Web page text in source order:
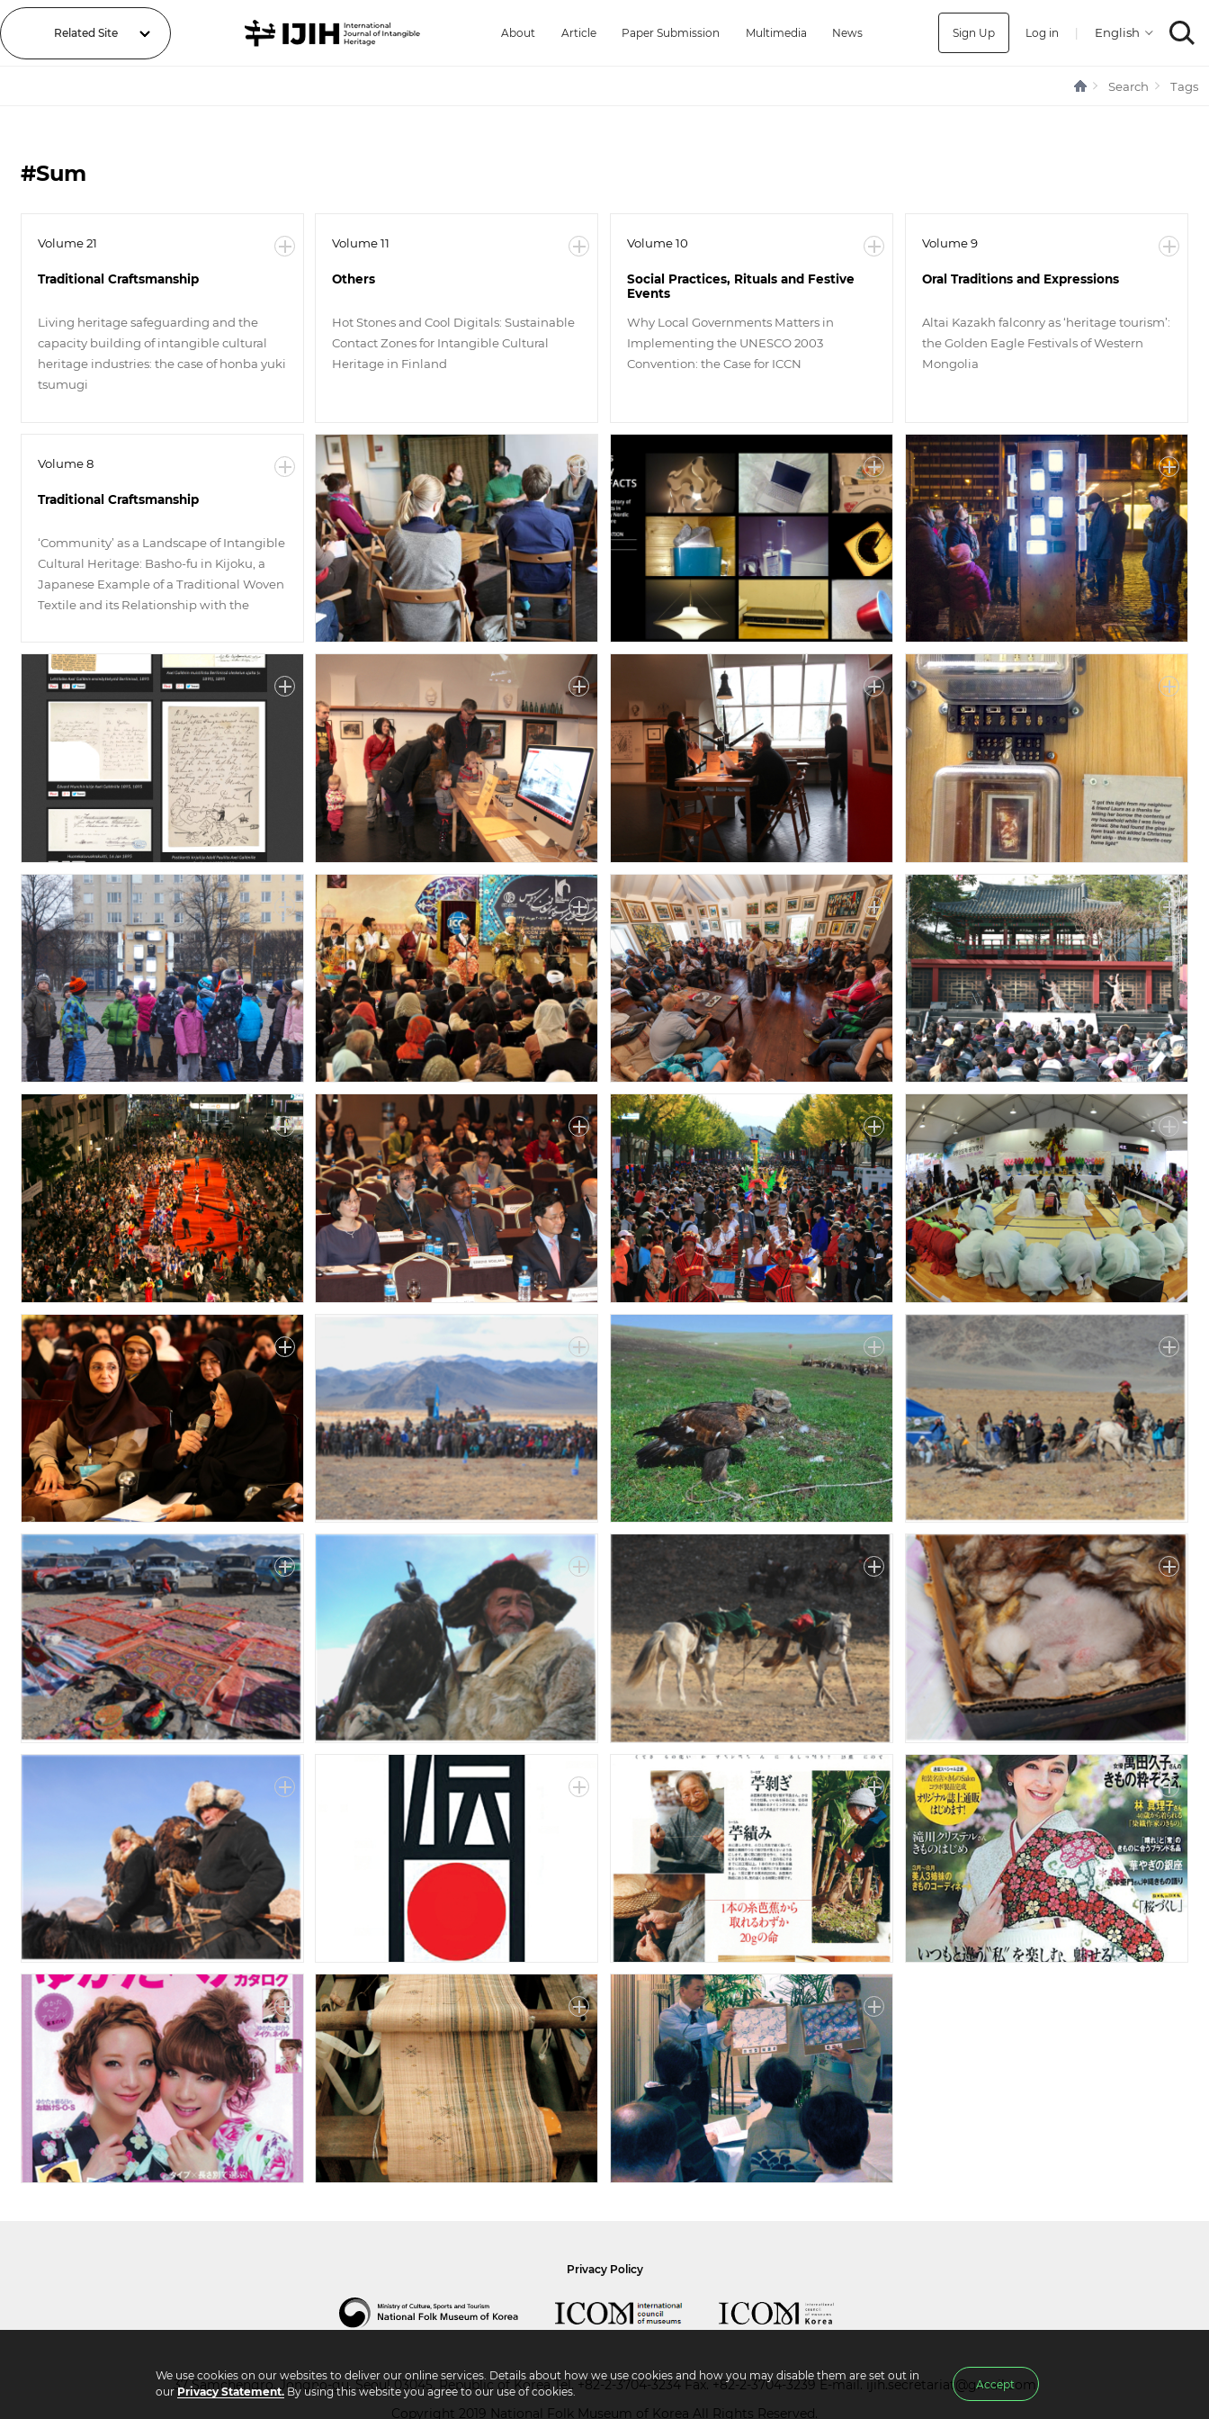
Related Site About Article Paper Submission Multimedia News Sign Up Log in |
Search Tags
#Sum
Volume 21
Traditional Craftsmanship
Living heritage safeguarding and the
capacity building of intangible cultural
heritage industries: the case of honba yuki
tsumugi
Volume 11
Others
Hot Stones and Cool Digitals: Sustainable
Contact Zones for Intangible Cultural
Heritage in Finland
Volume 10
Social Practices, Rituals and Festive
Events
Why Local Governments Matters in
Implementing the UNESCO 2003
Convention: the Case for ICCN
Volume 9
Oral Traditions and Expressions
Altai Kazakh falconry as ‘heritage tourism’:
the Golden Eagle Festivals of Western
Mongolia
Volume 8
Traditional Craftsmanship
‘Community’ as a Landscape of Intangible
Cultural Heritage: Basho-fu in Kijoku, a
Japanese Example of a Traditional Woven
Textile and its Relationship with the
Privacy Policy
37 Samchengro, Jongno-gu, Seoul 03045, Republic of KoreaTel.+82-2-3704-3234Fax. +82-2-3704-3239 E-mail. ijih.secretariat@gmail.com
Copyright 2019 National Folk Museum of Korea All Rights Reserved.
We use cookies on our websites to deliver our online services. Details about how we use cookies and how you may disable them are set out in
ourPrivacy Statement. By using this website you agree to our use of cookies.
Accept